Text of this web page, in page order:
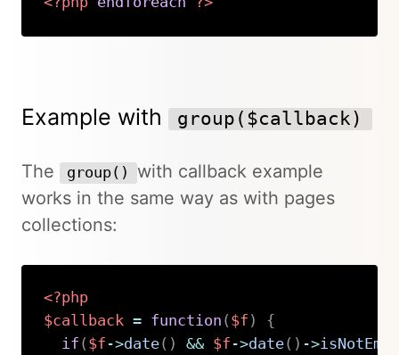
Example with group($callback)
The group()
with callback example
works in the same way as with pages
collections:
<?php
$callback = function ( $f )
{
if ( $f ->date( ) && $f ->date( ) ->